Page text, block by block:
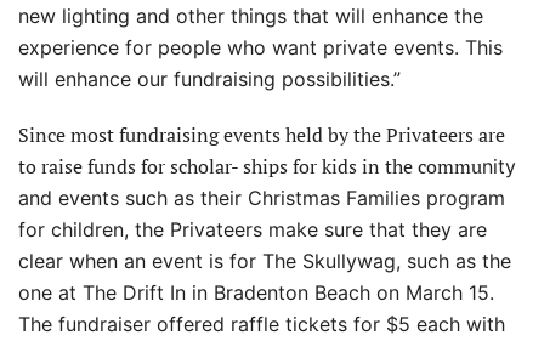
new lighting and other things that will enhance the
experience for people who want private events. This
will enhance our fundraising possibilities.”
Since most fundraising events held by the Privateers are
to raise funds for scholar- ships for kids in the community
and events such as their Christmas Families program
for children, the Privateers make sure that they are
clear when an event is for The Skullywag, such as the
one at The Drift In in Bradenton Beach on March 15.
The fundraiser offered raffle tickets for $5 each with